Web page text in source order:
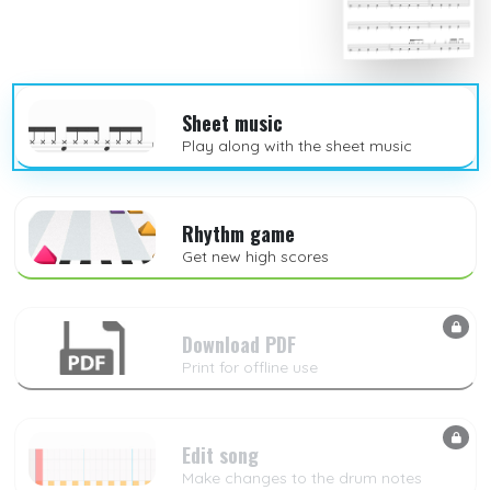
Sheet music
Play along with the sheet music
Rhythm game
Get new high scores
Download PDF
Print for offline use
Edit song
Make changes to the drum notes